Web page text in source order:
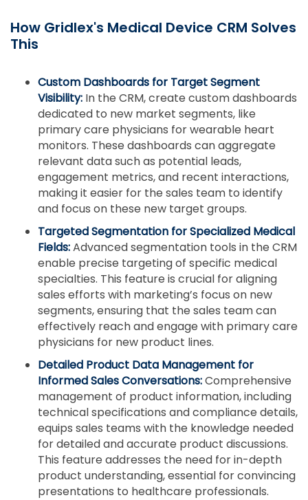
How Gridlex's Medical Device CRM Solves
This
Custom Dashboards for Target Segment
Visibility: In the CRM, create custom dashboards
dedicated to new market segments, like
primary care physicians for wearable heart
monitors. These dashboards can aggregate
relevant data such as potential leads,
engagement metrics, and recent interactions,
making it easier for the sales team to identify
and focus on these new target groups.
Targeted Segmentation for Specialized Medical
Fields:Advanced segmentation tools in the CRM
enable precise targeting of specific medical
specialties. This feature is crucial for aligning
sales efforts with marketing’s focus on new
segments, ensuring that the sales team can
effectively reach and engage with primary care
physicians for new product lines.
Detailed Product Data Management for
Informed Sales Conversations:Comprehensive
management of product information, including
technical specifications and compliance details,
equips sales teams with the knowledge needed
for detailed and accurate product discussions.
This feature addresses the need for in-depth
product understanding, essential for convincing
presentations to healthcare professionals.